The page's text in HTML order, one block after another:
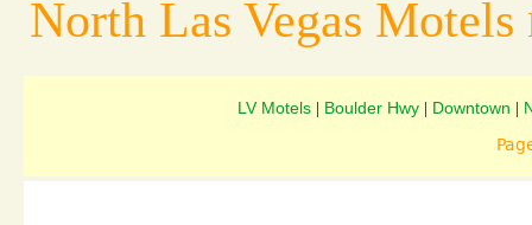
North Las Vegas Motels
LV Motels Boulder Hwy| Downtown